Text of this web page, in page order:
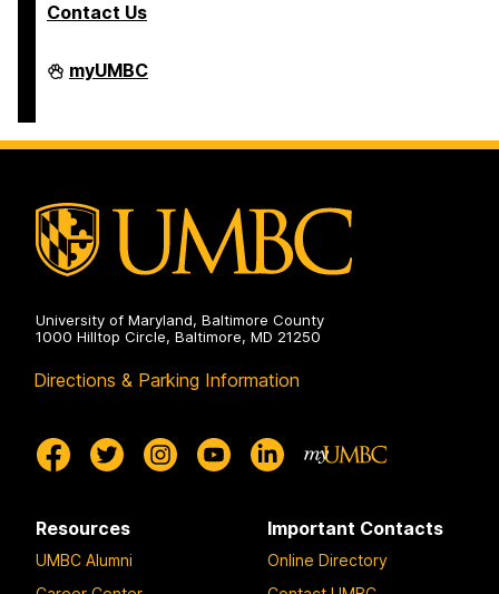
Contact Us
Interdisciplinary
Life
on
myUMBC
University of Maryland, Baltimore County
1000 Hilltop Circle, Baltimore, MD 21250
Directions & Parking Information
Resources
UMBC Alumni
Important Contacts
Online Directory